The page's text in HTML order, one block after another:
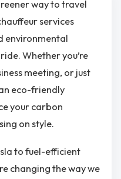
way to travel
services
environmental
Whether you’re
meeting, or just
eco-friendly
your carbon
on style.
to fuel-efficient
changing the way we